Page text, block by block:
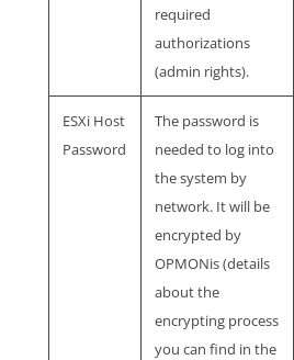
required
authorizations
(admin rights).
ESXi Host
Password
The password is
needed to log into
the system by
network. It will be
encrypted by
OPMONis (details
about the
encrypting process
you can find in the